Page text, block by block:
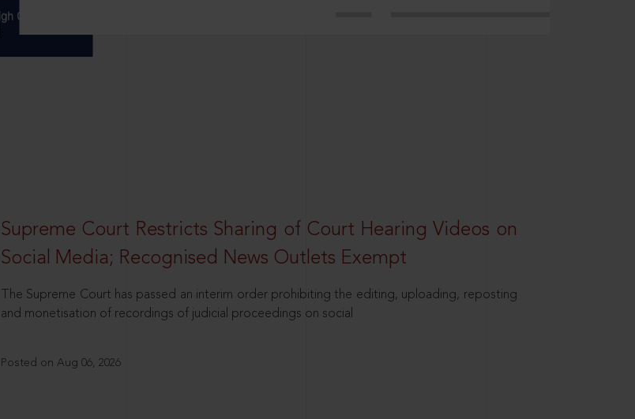
Supreme Court Restricts Sharing of Court Hearing Videos on
Social Media; Recognised News Outlets Exempt
The Supreme Court has passed an interim order prohibiting the editing, uploading, reposting
and monetisation of recordings of judicial proceedings on social
Posted on Aug 06, 2026